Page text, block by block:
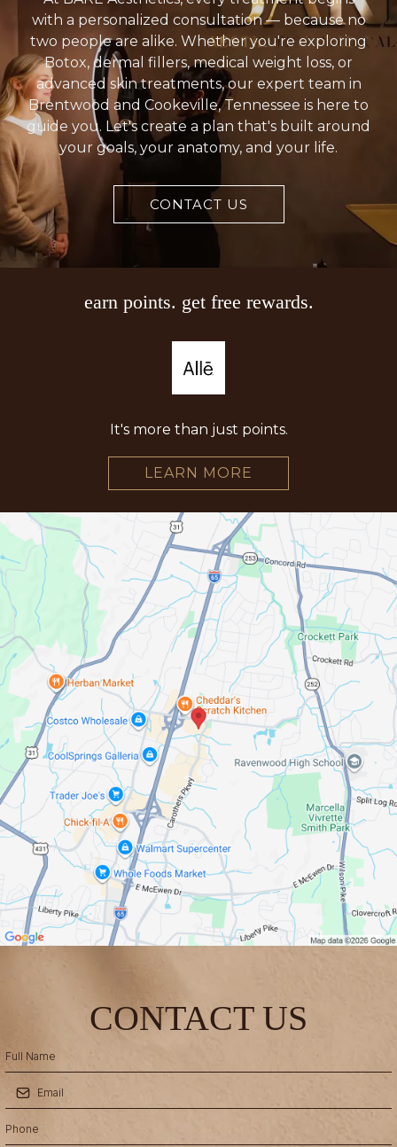
with a personalized consultation — because no
two people are alike. Whether you're exploring
Botox, dermal fillers, medical weight loss, or
advanced skin treatments, our expert team in
Brentwood and Cookeville, Tennessee is here to
guide you. Let's create a plan that's built around
your goals, your anatomy, and your life.
CONTACT US
earn points. get free rewards.
It's more than just points.
LEARN MORE
CONTACT US